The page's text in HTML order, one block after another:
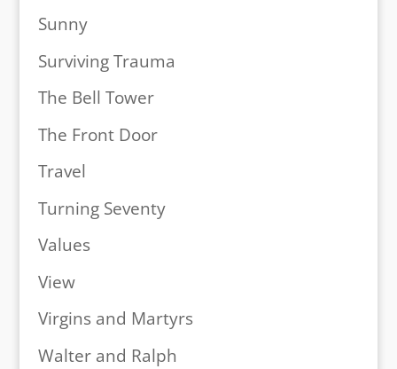
Sunny
Surviving Trauma
The Bell Tower
The Front Door
Travel
Turning Seventy
Values
View
Virgins and Martyrs
Walter and Ralph